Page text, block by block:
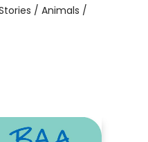
/ Animals /